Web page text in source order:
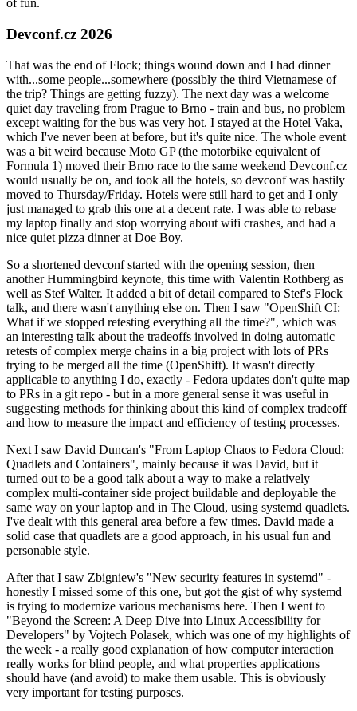
of fun.
Devconf.cz 2026
That was the end of Flock; things wound down and I had dinner
with...some people...somewhere (possibly the third Vietnamese of
the trip? Things are getting fuzzy). The next day was a welcome
quiet day traveling from Prague to Brno - train and bus, no problem
except waiting for the bus was very hot. I stayed at the Hotel Vaka,
which I've never been at before, but it's quite nice. The whole event
was a bit weird because Moto GP (the motorbike equivalent of
Formula 1) moved their Brno race to the same weekend Devconf.cz
would usually be on, and took all the hotels, so devconf was hastily
moved to Thursday/Friday. Hotels were still hard to get and I only
just managed to grab this one at a decent rate. I was able to rebase
my laptop finally and stop worrying about wifi crashes, and had a
nice quiet pizza dinner at Doe Boy.
So a shortened devconf started with the opening session, then
another Hummingbird keynote, this time with Valentin Rothberg as
well as Stef Walter. It added a bit of detail compared to Stef's Flock
talk, and there wasn't anything else on. Then I saw "OpenShift CI:
What if we stopped retesting everything all the time?", which was
an interesting talk about the tradeoffs involved in doing automatic
retests of complex merge chains in a big project with lots of PRs
trying to be merged all the time (OpenShift). It wasn't directly
applicable to anything I do, exactly - Fedora updates don't quite map
to PRs in a git repo - but in a more general sense it was useful in
suggesting methods for thinking about this kind of complex tradeoff
and how to measure the impact and efficiency of testing processes.
Next I saw David Duncan's "From Laptop Chaos to Fedora Cloud:
Quadlets and Containers", mainly because it was David, but it
turned out to be a good talk about a way to make a relatively
complex multi-container side project buildable and deployable the
same way on your laptop and in The Cloud, using systemd quadlets.
I've dealt with this general area before a few times. David made a
solid case that quadlets are a good approach, in his usual fun and
personable style.
After that I saw Zbigniew's "New security features in systemd" -
honestly I missed some of this one, but got the gist of why systemd
is trying to modernize various mechanisms here. Then I went to
"Beyond the Screen: A Deep Dive into Linux Accessibility for
Developers" by Vojtech Polasek, which was one of my highlights of
the week - a really good explanation of how computer interaction
really works for blind people, and what properties applications
should have (and avoid) to make them usable. This is obviously
very important for testing purposes.